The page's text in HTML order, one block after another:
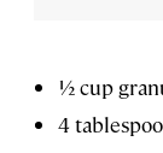
½ cup
4